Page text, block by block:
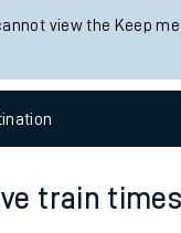
a bike
pets
view the Keep
train